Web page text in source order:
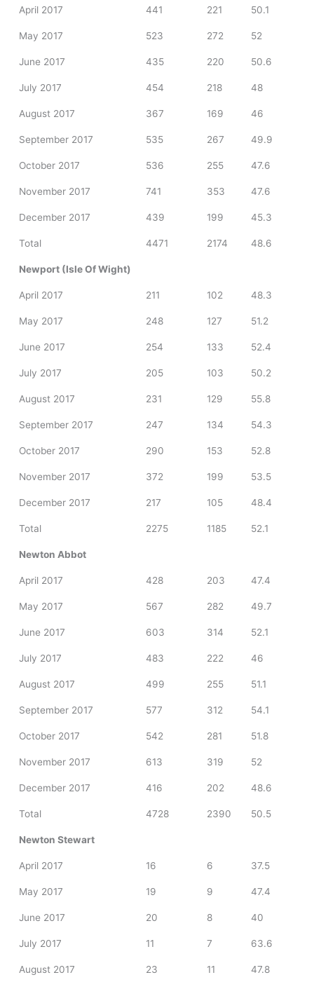
April 2017 441 221 50.1
May 2017 523 272 52
June 2017 435 220 50.6
July 2017 454 218 48
August 2017 367 169 46
September 2017 535 267 49.9
October 2017 536 255 47.6
November 2017 741 353 47.6
December 2017 439 199 45.3
Total 4471 2174 48.6
Newport (Isle Of Wight)
April 2017 211 102 48.3
May 2017 248 127 51.2
June 2017 254 133 52.4
July 2017 205 103 50.2
August 2017 231 129 55.8
September 2017 247 134 54.3
October 2017 290 153 52.8
November 2017 372 199 53.5
December 2017 217 105 48.4
Total 2275 1185 52.1
Newton Abbot
April 2017 428 203 47.4
May 2017 567 282 49.7
June 2017 603 314 52.1
July 2017 483 222 46
August 2017 499 255 51.1
September 2017 577 312 54.1
October 2017 542 281 51.8
November 2017 613 319 52
December 2017 416 202 48.6
Total 4728 2390 50.5
Newton Stewart
April 2017 16 6 37.5
May 2017 19 9 47.4
June 2017 20 8 40
July 2017 11 7 63.6
August 2017 23 11 47.8